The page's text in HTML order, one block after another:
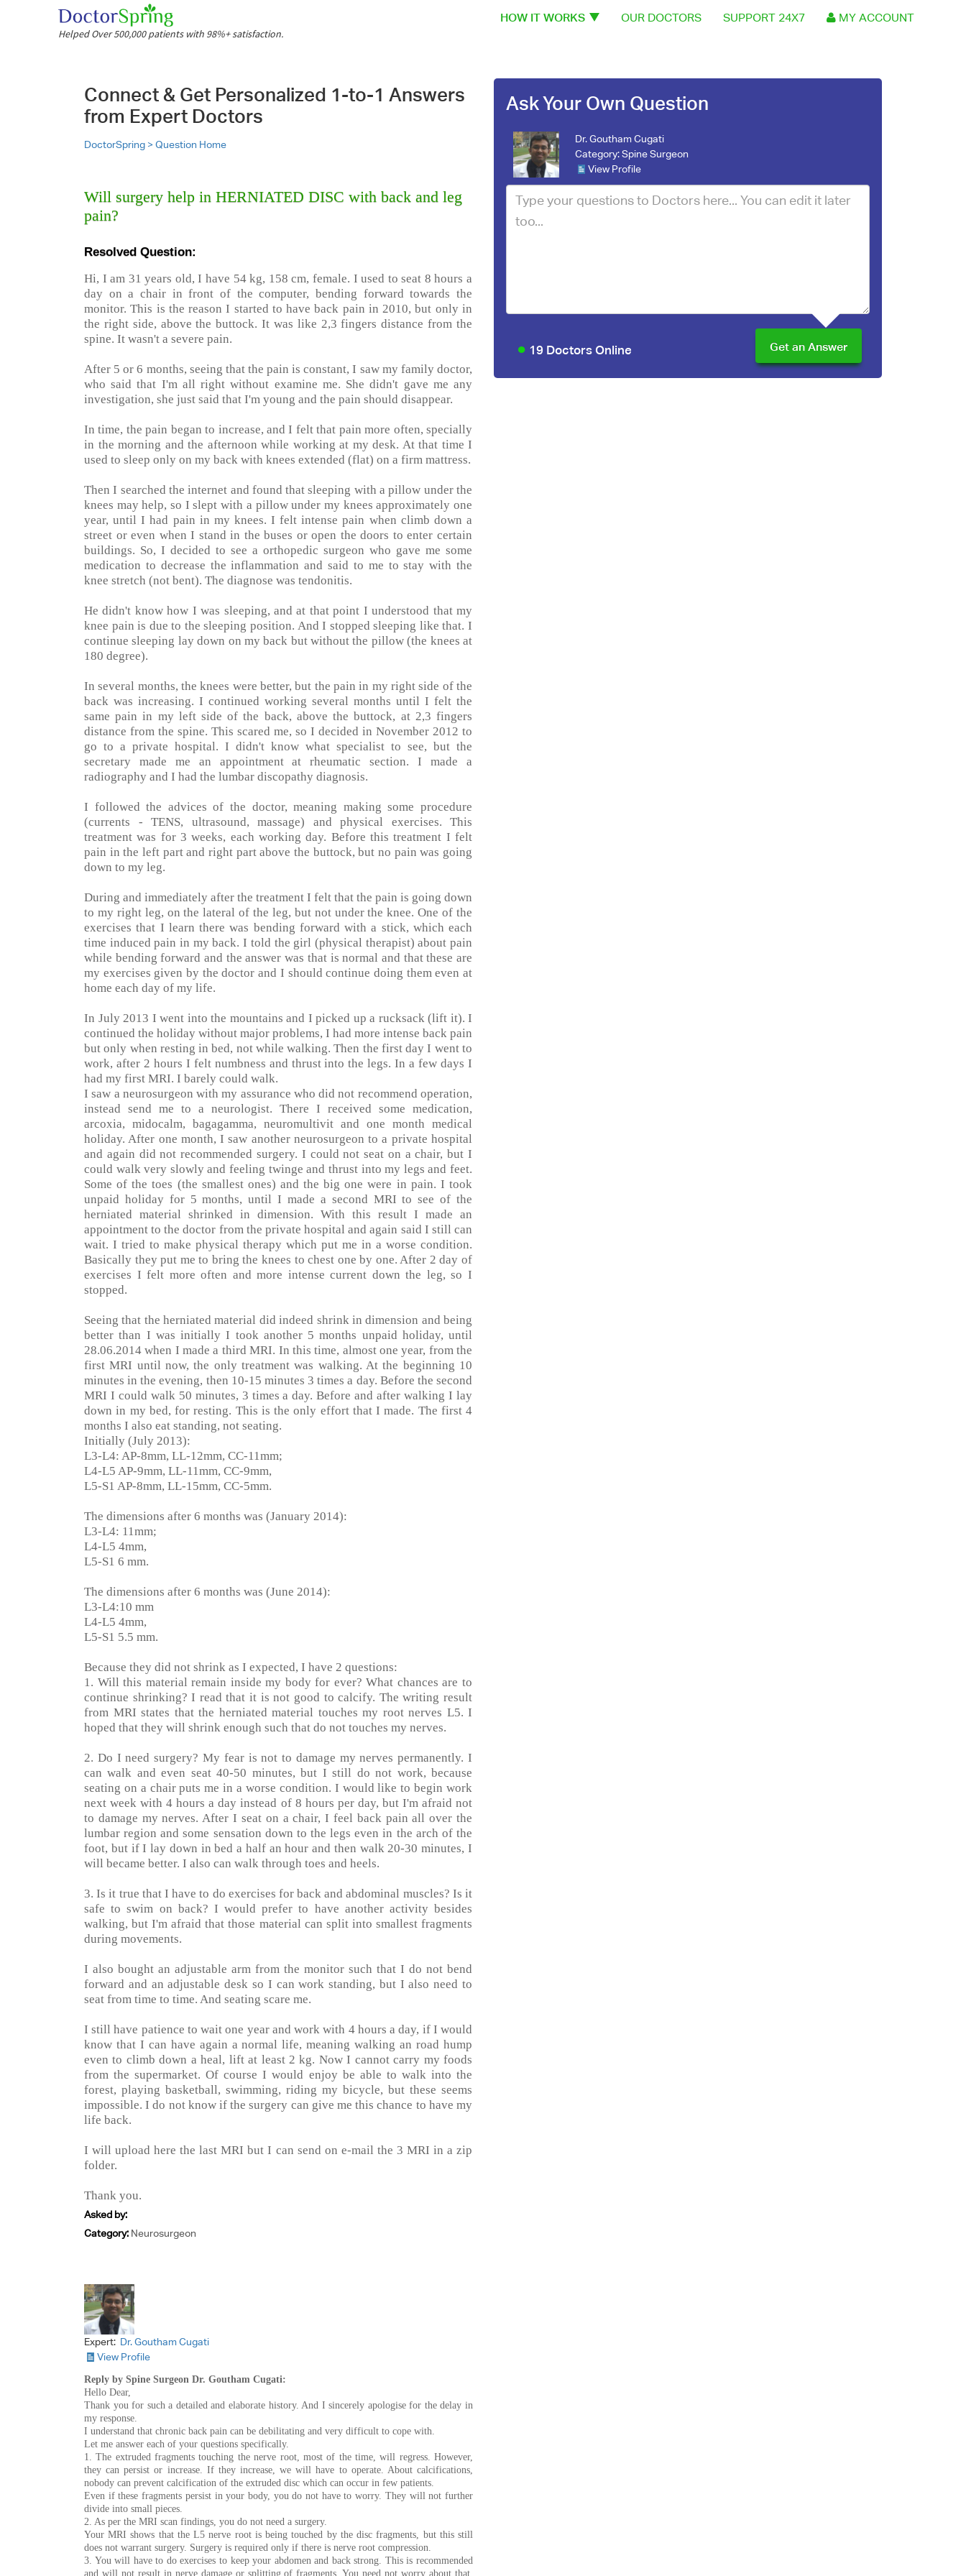
Helped Over 500,000 patients with 98%+ satisfaction.
HOW IT WORKS OUR DOCTORS SUPPORT 24X7 MY ACCOUNT
Connect & Get Personalized 1-to-1 Answers
from Expert Doctors
DoctorSpring >Question Home
Will surgery help in HERNIATED DISC with back and leg
pain?
Resolved Question:
Hi, I am 31 years old, I have 54 kg, 158 cm, female. I used to seat 8 hours a
day on a chair in front of the computer, bending forward towards the
monitor. This is the reason I started to have back pain in 2010, but only in
the right side, above the buttock. It was like 2,3 fingers distance from the
spine. It wasn't a severe pain.
After 5 or 6 months, seeing that the pain is constant, I saw my family doctor,
who said that I'm all right without examine me. She didn't gave me any
investigation, she just said that I'm young and the pain should disappear.
In time, the pain began to increase, and I felt that pain more often, specially
in the morning and the afternoon while working at my desk. At that time I
used to sleep only on my back with knees extended (flat) on a firm mattress.
Then I searched the internet and found that sleeping with a pillow under the
knees may help, so I slept with a pillow under my knees approximately one
year, until I had pain in my knees. I felt intense pain when climb down a
street or even when I stand in the buses or open the doors to enter certain
buildings. So, I decided to see a orthopedic surgeon who gave me some
medication to decrease the inflammation and said to me to stay with the
knee stretch (not bent). The diagnose was tendonitis.
He didn't know how I was sleeping, and at that point I understood that my
knee pain is due to the sleeping position. And I stopped sleeping like that. I
continue sleeping lay down on my back but without the pillow (the knees at
180 degree).
In several months, the knees were better, but the pain in my right side of the
back was increasing. I continued working several months until I felt the
same pain in my left side of the back, above the buttock, at 2,3 fingers
distance from the spine. This scared me, so I decided in November 2012 to
go to a private hospital. I didn't know what specialist to see, but the
secretary made me an appointment at rheumatic section. I made a
radiography and I had the lumbar discopathy diagnosis.
I followed the advices of the doctor, meaning making some procedure
(currents - TENS, ultrasound, massage) and physical exercises. This
treatment was for 3 weeks, each working day. Before this treatment I felt
pain in the left part and right part above the buttock, but no pain was going
down to my leg.
During and immediately after the treatment I felt that the pain is going down
to my right leg, on the lateral of the leg, but not under the knee. One of the
exercises that I learn there was bending forward with a stick, which each
time induced pain in my back. I told the girl (physical therapist) about pain
while bending forward and the answer was that is normal and that these are
my exercises given by the doctor and I should continue doing them even at
home each day of my life.
In July 2013 I went into the mountains and I picked up a rucksack (lift it). I
continued the holiday without major problems, I had more intense back pain
but only when resting in bed, not while walking. Then the first day I went to
work, after 2 hours I felt numbness and thrust into the legs. In a few days I
had my first MRI. I barely could walk.
I saw a neurosurgeon with my assurance who did not recommend operation,
instead send me to a neurologist. There I received some medication,
arcoxia, midocalm, bagagamma, neuromultivit and one month medical
holiday. After one month, I saw another neurosurgeon to a private hospital
and again did not recommended surgery. I could not seat on a chair, but I
could walk very slowly and feeling twinge and thrust into my legs and feet.
Some of the toes (the smallest ones) and the big one were in pain. I took
unpaid holiday for 5 months, until I made a second MRI to see of the
herniated material shrinked in dimension. With this result I made an
appointment to the doctor from the private hospital and again said I still can
wait. I tried to make physical therapy which put me in a worse condition.
Basically they put me to bring the knees to chest one by one. After 2 day of
exercises I felt more often and more intense current down the leg, so I
stopped.
Seeing that the herniated material did indeed shrink in dimension and being
better than I was initially I took another 5 months unpaid holiday, until
28.06.2014 when I made a third MRI. In this time, almost one year, from the
first MRI until now, the only treatment was walking. At the beginning 10
minutes in the evening, then 10-15 minutes 3 times a day. Before the second
MRI I could walk 50 minutes, 3 times a day. Before and after walking I lay
down in my bed, for resting. This is the only effort that I made. The first 4
months I also eat standing, not seating.
Initially (July 2013):
L3-L4: AP-8mm, LL-12mm, CC-11mm;
L4-L5 AP-9mm, LL-11mm, CC-9mm,
L5-S1 AP-8mm, LL-15mm, CC-5mm.
The dimensions after 6 months was (January 2014):
L3-L4: 11mm;
L4-L5 4mm,
L5-S1 6 mm.
The dimensions after 6 months was (June 2014):
L3-L4:10 mm
L4-L5 4mm,
L5-S1 5.5 mm.
Because they did not shrink as I expected, I have 2 questions:
1. Will this material remain inside my body for ever? What chances are to
continue shrinking? I read that it is not good to calcify. The writing result
from MRI states that the herniated material touches my root nerves L5. I
hoped that they will shrink enough such that do not touches my nerves.
2. Do I need surgery? My fear is not to damage my nerves permanently. I
can walk and even seat 40-50 minutes, but I still do not work, because
seating on a chair puts me in a worse condition. I would like to begin work
next week with 4 hours a day instead of 8 hours per day, but I'm afraid not
to damage my nerves. After I seat on a chair, I feel back pain all over the
lumbar region and some sensation down to the legs even in the arch of the
foot, but if I lay down in bed a half an hour and then walk 20-30 minutes, I
will became better. I also can walk through toes and heels.
3. Is it true that I have to do exercises for back and abdominal muscles? Is it
safe to swim on back? I would prefer to have another activity besides
walking, but I'm afraid that those material can split into smallest fragments
during movements.
I also bought an adjustable arm from the monitor such that I do not bend
forward and an adjustable desk so I can work standing, but I also need to
seat from time to time. And seating scare me.
I still have patience to wait one year and work with 4 hours a day, if I would
know that I can have again a normal life, meaning walking an road hump
even to climb down a heal, lift at least 2 kg. Now I cannot carry my foods
from the supermarket. Of course I would enjoy be able to walk into the
forest, playing basketball, swimming, riding my bicycle, but these seems
impossible. I do not know if the surgery can give me this chance to have my
life back.
I will upload here the last MRI but I can send on e-mail the 3 MRI in a zip
folder.
Thank you.
Asked by:
Category: Neurosurgeon
Ask Your Own Question
Dr. Goutham Cugati
Category:Spine Surgeon
View Profile
19 Doctors Online
Expert: Dr. Goutham Cugati
View Profile
Reply by Spine Surgeon Dr. Goutham Cugati:
Hello Dear,
Thank you for such a detailed and elaborate history. And I sincerely apologise for the delay in
my response.
I understand that chronic back pain can be debilitating and very difficult to cope with.
Let me answer each of your questions specifically.
1. The extruded fragments touching the nerve root, most of the time, will regress. However,
they can persist or increase. If they increase, we will have to operate. About calcifications,
nobody can prevent calcification of the extruded disc which can occur in few patients.
Even if these fragments persist in your body, you do not have to worry. They will not further
divide into small pieces.
2. As per the MRI scan findings, you do not need a surgery.
Your MRI shows that the L5 nerve root is being touched by the disc fragments, but this still
does not warrant surgery. Surgery is required only if there is nerve root compression.
3. You will have to do exercises to keep your abdomen and back strong. This is recommended
and will not result in nerve damage or splitting of fragments. You need not worry about that.